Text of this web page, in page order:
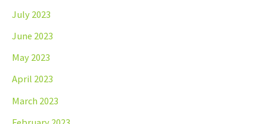
July 2023
June 2023
May 2023
April 2023
March 2023